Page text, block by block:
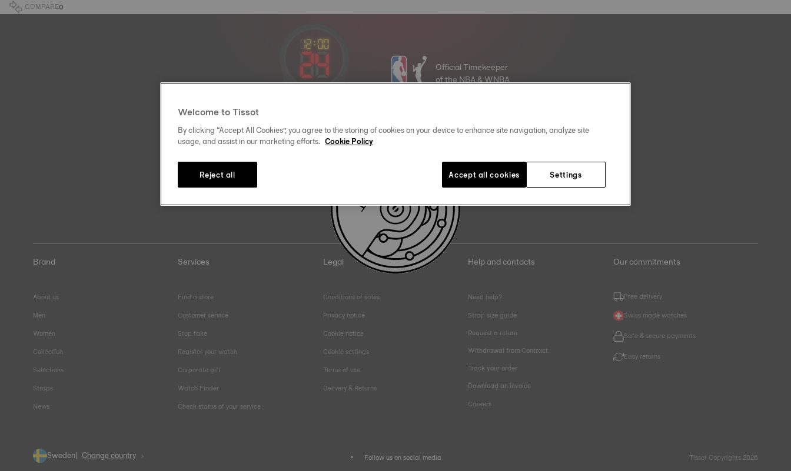
COMPARE0
Official Timekeeper
of the NBA & WNBA
Join the Tissot family
Brand
About us
Men
Women
Collection
Selections
Straps
News
Services
Find a store
Customer service
Stop fake
Register your watch
Corporate gift
Watch Finder
Check status of your service
Legal
Conditions of sales
Privacy notice
Cookie notice
Cookie settings
Terms of use
Delivery & Returns
Help and contacts
Need help?
Strap size guide
Request a return
Withdrawal from Contract
Track your order
Download an invoice
Careers
Our commitments
Free delivery
Swiss made watches
Safe & secure payments
Easy returns
Sweden Change country Follow us on social media Tissot Copyrights 2026
Welcome to Tissot
By clicking “Accept All Cookies”, you agree to the storing of cookies on your device to enhance site navigation, analyze site
usage, and assist in our marketing efforts. Cookie Policy
Settings
Reject all Accept all cookies